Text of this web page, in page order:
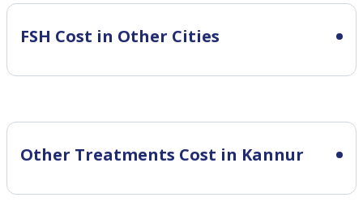
FSH Cost in Other Cities
Other Treatments Cost in Kannur